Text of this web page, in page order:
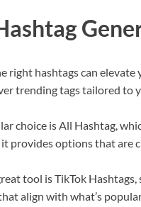
right hashtags can elevate
trending tags tailored to
choice is All Hashtag,
provides options that are
tool is TikTok
align with what’s